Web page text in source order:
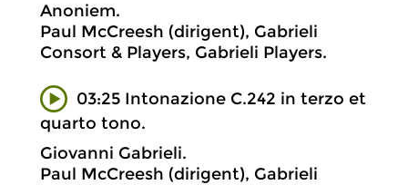
Anoniem.
Paul McCreesh (dirigent), Gabrieli
Consort & Players, Gabrieli Players.
03:25 Intonazione C.242 in terzo et
quarto tono.
Giovanni Gabrieli.
Paul McCreesh (dirigent), Gabrieli